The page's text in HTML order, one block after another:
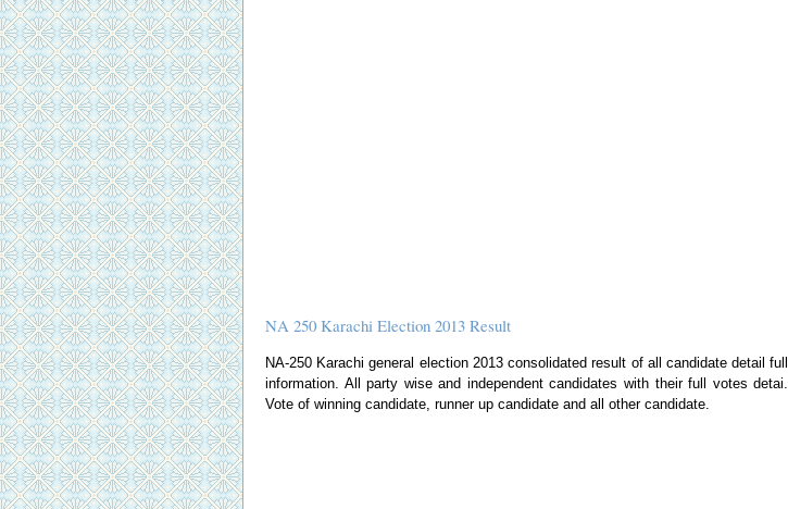
NA 250 Karachi Election 2013 Result
NA-250 Karachi general election 2013 consolidated result of all candidate detail full
information. All party wise and independent candidates with their full votes detai.
Vote of winning candidate, runner up candidate and all other candidate.